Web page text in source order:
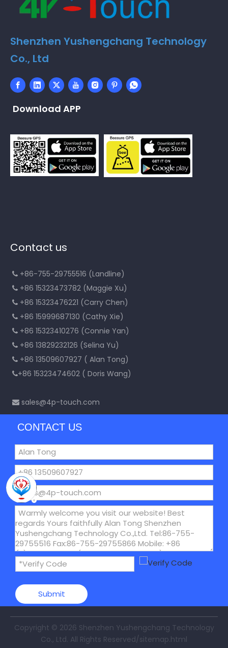
Shenzhen Yushengchang Technology
Co., Ltd
Download APP
Contact us
 +86-755-29755516 (Landline)
 +86 15323473782 (Maggie Xu)
 +86 15323476221 (Carry Chen)
 +86 15999687130 (Cathy Xie)
 +86 15323410276 (Connie Yan)
 +86 13829232126 (Selina Yu)
 +86 13509607927 ( Alan Tong)
+86 15323474602 ( Doris Wang)
 sales@4p-touch.com
CONTACT US
Submit
Copyright © 2026 Shenzhen Yushengchang Technology
Co., Ltd. All Rights Reserved/sitemap.html